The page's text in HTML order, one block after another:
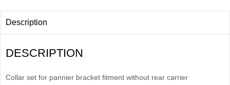
Description
DESCRIPTION
Collar set for pannier bracket fitment without rear carrier